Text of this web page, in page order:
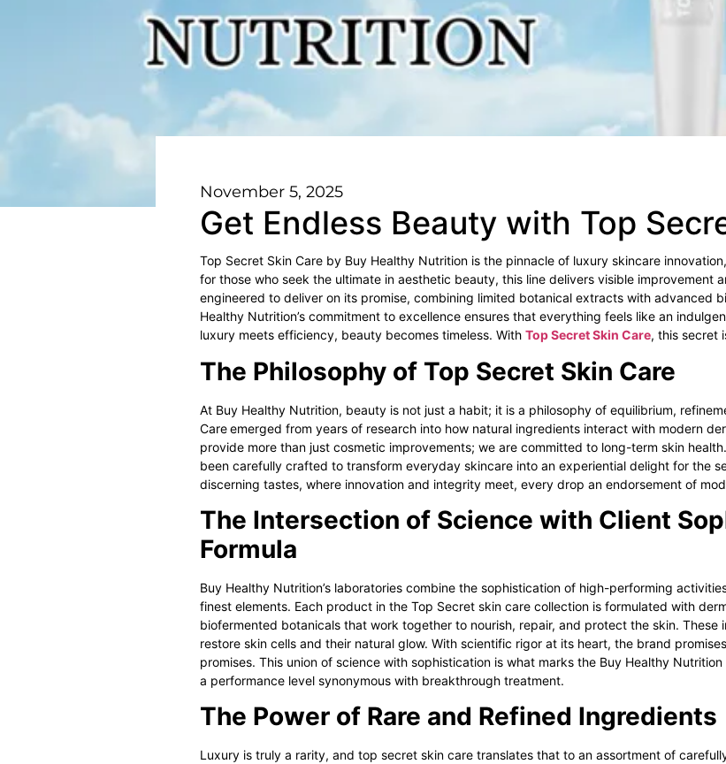
November 5, 2025
Get Endless Beauty with Top
Top Secret Skin Care by Buy Healthy Nutrition is the pinnacle of luxury skincare
for those who seek the ultimate in aesthetic beauty, this line delivers visible improvement
engineered to deliver on its promise, combining limited botanical extracts with advanced
Healthy Nutrition’s commitment to excellence ensures that everything feels like an
luxury meets efficiency, beauty becomes timeless. With Top Secret Skin Care, this secret
The Philosophy of Top Secret Skin Care
At Buy Healthy Nutrition, beauty is not just a habit; it is a philosophy of equilibrium,
Care emerged from years of research into how natural ingredients interact with modern
provide more than just cosmetic improvements; we are committed to long-term skin
been carefully crafted to transform everyday skincare into an experiential delight for the
discerning tastes, where innovation and integrity meet, every drop an endorsement of
The Intersection of Science with Client
Formula
Buy Healthy Nutrition’s laboratories combine the sophistication of high-performing
finest elements. Each product in the Top Secret skin carecollection is formulated with
biofermented botanicals that work together to nourish, repair, and protect the skin.
restore skin cells and their natural glow. With scientific rigor at its heart, the brand
promises. This union of science with sophistication is what marks the Buy Healthy
a performance level synonymous with breakthrough treatment.
The Power of Rare and Refined Ingredients
Luxury is truly a rarity, and top secret skin caretranslates that to an assortment of